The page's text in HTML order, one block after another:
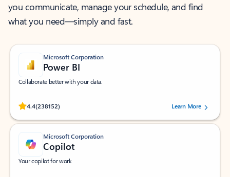
you communicate, manage your schedule, and find
what you need—simply and fast.
Microsoft Corporation
Power BI
Collaborate better with your data.
4.4(238152)
Rated (#=ratingAverage#) stars out of 5 stars, by 238152 users.Learn More
Microsoft Corporation
Copilot
Your copilot for work